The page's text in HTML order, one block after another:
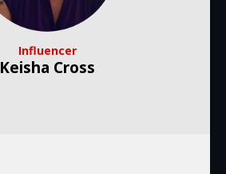
Influencer
Keisha Cross